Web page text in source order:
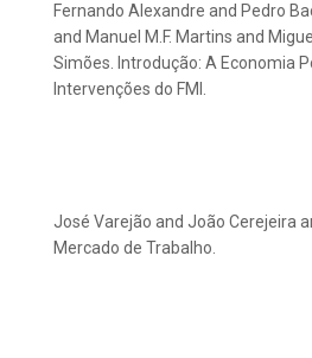
Fernando Alexandre and Pedro
and Manuel M.F. Martins and
Simões. Introdução: A Economia
Intervenções do FMI.
José Varejão and João Cerejeira
Mercado de Trabalho.